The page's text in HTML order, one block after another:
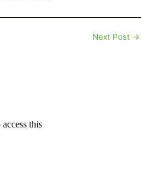
Next Post →